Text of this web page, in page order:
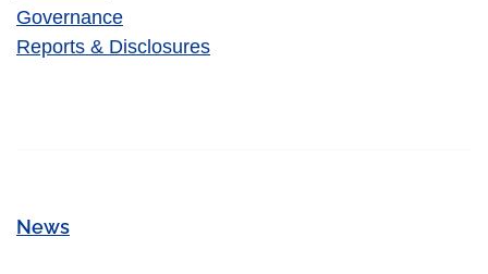
Governance
Reports & Disclosures
News